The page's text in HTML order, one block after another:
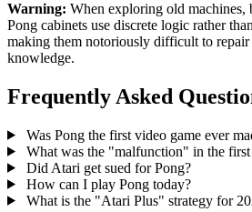
Warning: When exploring old machines,
Pong cabinets use discrete logic rather
making them notoriously difficult to
knowledge.
Frequently Asked
Was Pong the first video game ever
What was the "malfunction" in the first
Did Atari get sued for Pong?
How can I play Pong today?
What is the "Atari Plus" strategy for